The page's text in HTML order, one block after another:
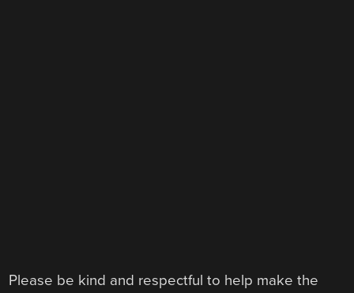
Please be kind and respectful to help make the